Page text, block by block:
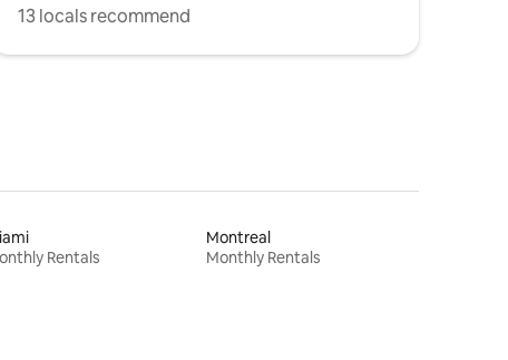
13 locals recommend
Rentals
Montreal
Monthly Rentals